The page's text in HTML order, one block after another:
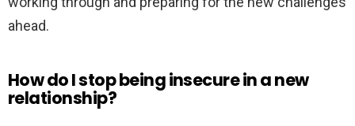
ahead.
How do I stop being insecure in a new
relationship?